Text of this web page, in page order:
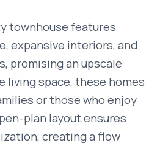
townhouse features
expansive interiors, and
promising an upscale
living space, these homes
or those who enjoy
plan layout ensures
creating a flow